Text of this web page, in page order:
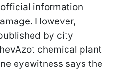
information
However,
by city
chemical plant
eyewitness says the